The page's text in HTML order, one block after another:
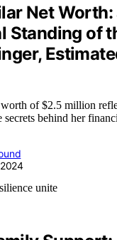
Net Worth:
Standing of
of $2.5 million
behind her